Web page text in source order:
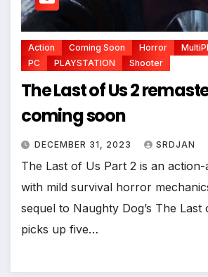
Action Coming Soon Horror
PC
PLAYSTATION Shooter
The Last of Us 2
coming soon
DECEMBER 31, 2023 SRDJAN
The Last of Us Part 2 is an
with mild survival horror
sequel to Naughty Dog’s The
picks up five…